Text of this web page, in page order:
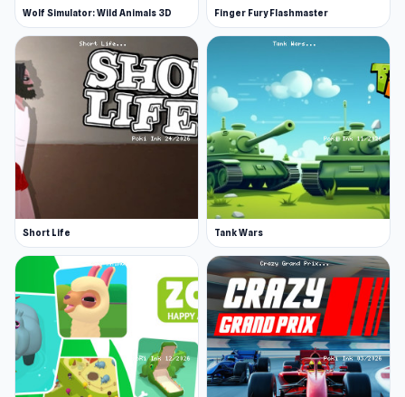
Wolf Simulator: Wild Animals 3D Finger Fury Flashmaster
Short Life Tank Wars